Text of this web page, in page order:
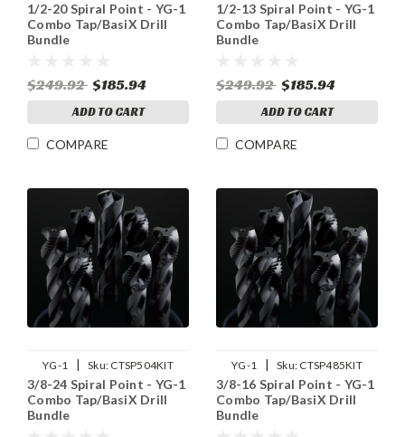
1/2-20 Spiral Point - YG-1
Combo Tap/BasiX Drill
Bundle
$249.92 $185.94
ADD TO CART
COMPARE
1/2-13 Spiral Point - YG-1
Combo Tap/BasiX Drill
Bundle
$249.92 $185.94
ADD TO CART
COMPARE
YG-1 | Sku: CTSP504KIT
3/8-24 Spiral Point - YG-1
Combo Tap/BasiX Drill
Bundle
YG-1 | Sku: CTSP485KIT
3/8-16 Spiral Point - YG-1
Combo Tap/BasiX Drill
Bundle